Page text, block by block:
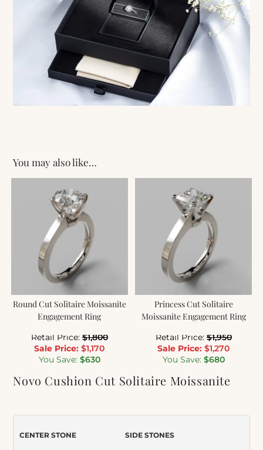
Novo Cushion Cut Solitaire Moissanite
CENTER STONE SIDE STONES
You may also like…
Round Cut Solitaire Moissanite
Engagement Ring
Retail Price: $1,800
Sale Price: $1,170
You Save: $630
Princess Cut Solitaire
Moissanite Engagement Ring
Retail Price: $1,950
Sale Price: $1,270
You Save: $680